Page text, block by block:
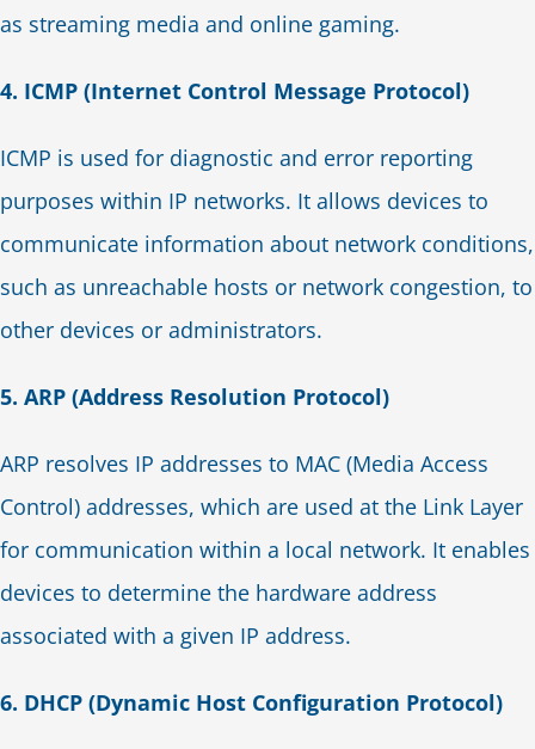
as streaming media and online gaming.
4. ICMP (Internet Control Message Protocol)
ICMP is used for diagnostic and error reporting
purposes within IP networks. It allows devices to
communicate information about network conditions,
such as unreachable hosts or network congestion, to
other devices or administrators.
5. ARP (Address Resolution Protocol)
ARP resolves IP addresses to MAC (Media Access
Control) addresses, which are used at the Link Layer
for communication within a local network. It enables
devices to determine the hardware address
associated with a given IP address.
6. DHCP (Dynamic Host Configuration Protocol)